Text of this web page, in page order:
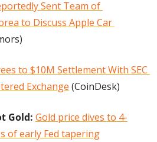
Sent Team of
to Discuss Apple Car
to $10M Settlement With SEC
Exchange (CoinDesk)
Gold: Gold price dives to 4-
of early Fed tapering